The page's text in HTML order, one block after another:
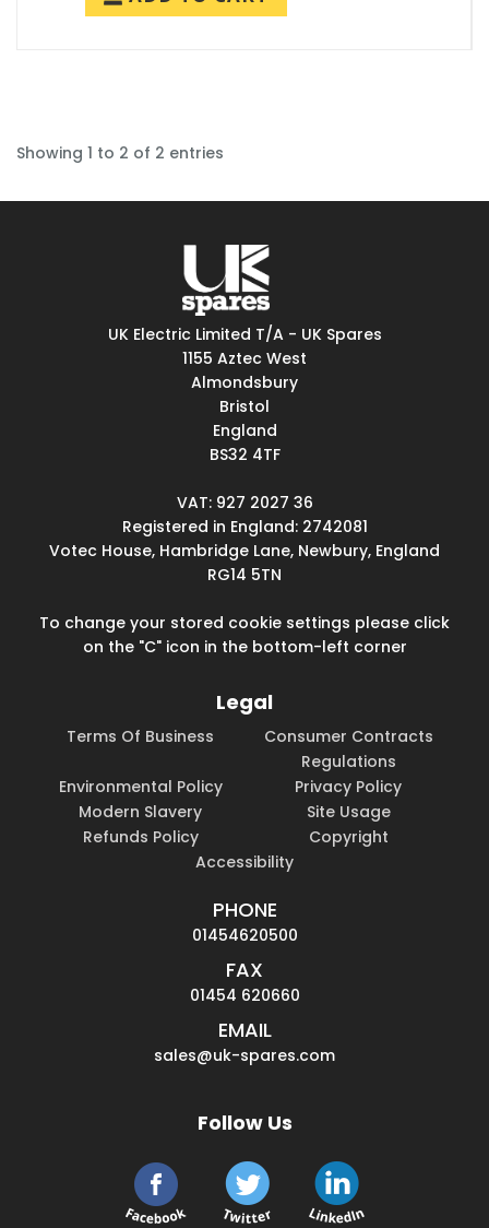
Showing 1 to 2 of 2 entries
UK Electric Limited T/A - UK Spares
1155 Aztec West
Almondsbury
Bristol
England
BS32 4TF
VAT: 927 2027 36
Registered in England: 2742081
Votec House, Hambridge Lane, Newbury, England
RG14 5TN
To change your stored cookie settings please click
on the "C" icon in the bottom-left corner
Legal
Terms Of Business
Consumer Contracts
Regulations
Environmental Policy
Privacy Policy
Modern Slavery
Site Usage
Refunds Policy
Copyright
Accessibility
PHONE
01454620500
FAX
01454 620660
EMAIL
sales@uk-spares.com
Follow Us